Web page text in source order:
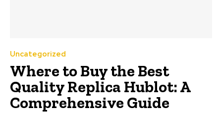
Uncategorized
Where to Buy the Best
Quality Replica Hublot: A
Comprehensive Guide